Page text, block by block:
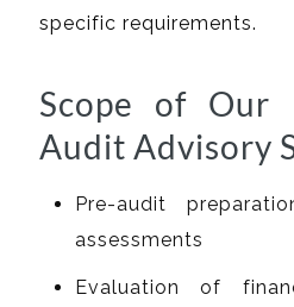
specific requirements.
Scope of Our
Audit Advisory
Pre-audit
assessments
Evaluation of